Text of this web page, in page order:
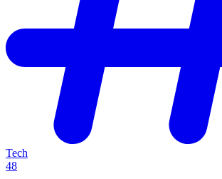
Tech
48